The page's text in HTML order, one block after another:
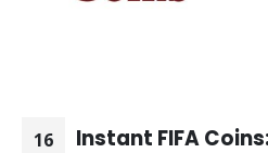
16
Instant FIFA